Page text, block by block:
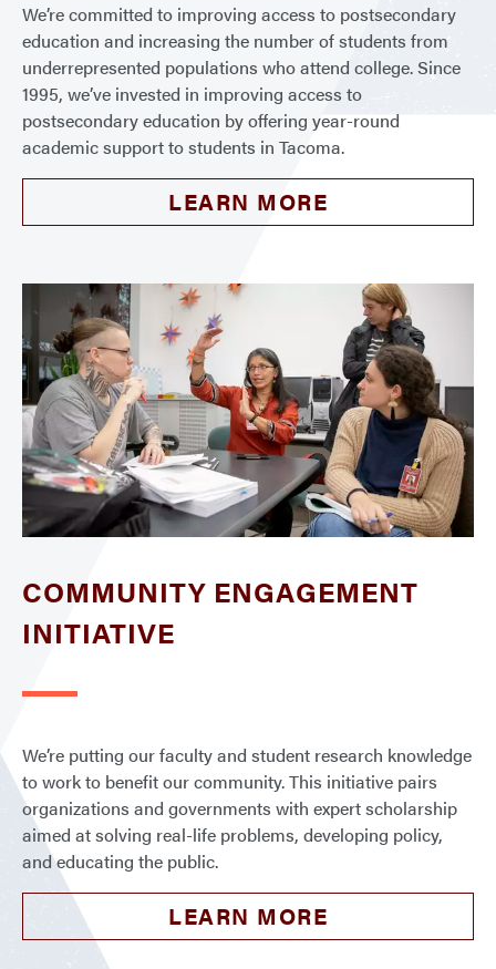
We’re committed to improving access to postsecondary
education and increasing the number of students from
underrepresented populations who attend college. Since
1995, we’ve invested in improving access to
postsecondary education by offering year-round
academic support to students in Tacoma.
LEARN MORE
COMMUNITY ENGAGEMENT
INITIATIVE
We’re putting our faculty and student research knowledge
to work to benefit our community. This initiative pairs
organizations and governments with expert scholarship
aimed at solving real-life problems, developing policy,
and educating the public.
LEARN MORE